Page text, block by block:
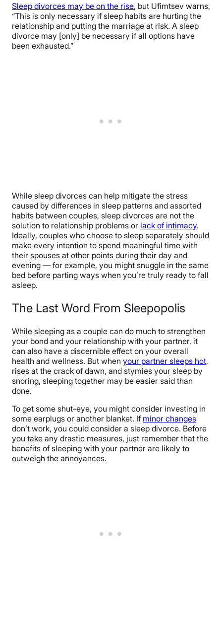
Sleep divorces may be on the rise, but Ufimtsev warns,
“This is only necessary if sleep habits are hurting the
relationship and putting the marriage at risk. A sleep
divorce may [only] be necessary if all options have
been exhausted.”
While sleep divorces can help mitigate the stress
caused by differences in sleep patterns and assorted
habits between couples, sleep divorces are not the
solution to relationship problems or lack of intimacy.
Ideally, couples who choose to sleep separately should
make every intention to spend meaningful time with
their spouses at other points during their day and
evening — for example, you might snuggle in the same
bed before parting ways when you’re truly ready to fall
asleep.
The Last Word From Sleepopolis
While sleeping as a couple can do much to strengthen
your bond and your relationship with your partner, it
can also have a discernible effect on your overall
health and wellness. But when your partner sleeps hot,
rises at the crack of dawn, and stymies your sleep by
snoring, sleeping together may be easier said than
done.
To get some shut-eye, you might consider investing in
some earplugs or another blanket. If minor changes
don’t work, you could consider a sleep divorce. Before
you take any drastic measures, just remember that the
benefits of sleeping with your partner are likely to
outweigh the annoyances.